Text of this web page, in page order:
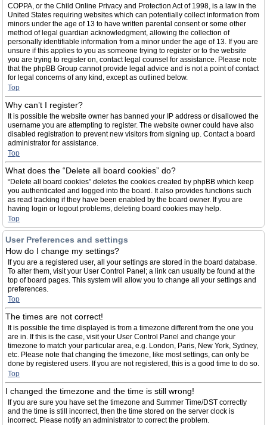
COPPA, or the Child Online Privacy and Protection Act of 1998, is a law in the
United States requiring websites which can potentially collect information from
minors under the age of 13 to have written parental consent or some other
method of legal guardian acknowledgment, allowing the collection of
personally identifiable information from a minor under the age of 13. If you are
unsure if this applies to you as someone trying to register or to the website
you are trying to register on, contact legal counsel for assistance. Please note
that the phpBB Group cannot provide legal advice and is not a point of contact
for legal concerns of any kind, except as outlined below.
Top
Why can’t I register?
It is possible the website owner has banned your IP address or disallowed the
username you are attempting to register. The website owner could have also
disabled registration to prevent new visitors from signing up. Contact a board
administrator for assistance.
Top
What does the “Delete all board cookies” do?
“Delete all board cookies” deletes the cookies created by phpBB which keep
you authenticated and logged into the board. It also provides functions such
as read tracking if they have been enabled by the board owner. If you are
having login or logout problems, deleting board cookies may help.
Top
User Preferences and settings
How do I change my settings?
If you are a registered user, all your settings are stored in the board database.
To alter them, visit your User Control Panel; a link can usually be found at the
top of board pages. This system will allow you to change all your settings and
preferences.
Top
The times are not correct!
It is possible the time displayed is from a timezone different from the one you
are in. If this is the case, visit your User Control Panel and change your
timezone to match your particular area, e.g. London, Paris, New York, Sydney,
etc. Please note that changing the timezone, like most settings, can only be
done by registered users. If you are not registered, this is a good time to do so.
Top
I changed the timezone and the time is still wrong!
If you are sure you have set the timezone and Summer Time/DST correctly
and the time is still incorrect, then the time stored on the server clock is
incorrect. Please notify an administrator to correct the problem.